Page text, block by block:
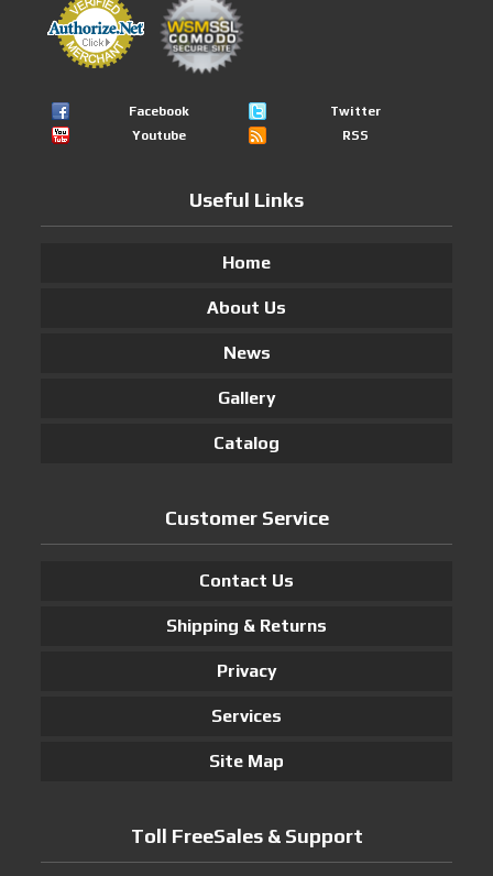
Facebook
Twitter
Youtube
RSS
Useful Links
Home
About Us
News
Gallery
Catalog
Customer Service
Contact Us
Shipping & Returns
Privacy
Services
Site Map
Toll FreeSales & Support